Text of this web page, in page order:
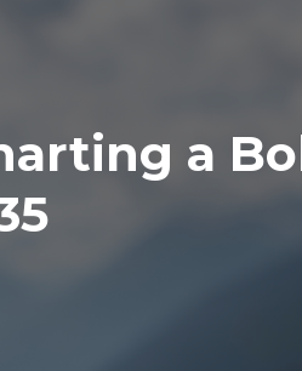
a